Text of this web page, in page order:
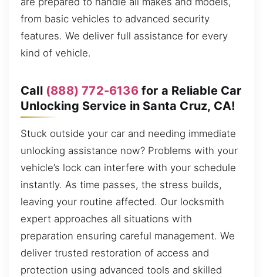
from basic vehicles to advanced security
features. We deliver full assistance for every
kind of vehicle.
Call (888) 772-6136for a Reliable Car
Unlocking Service in Santa Cruz, CA!
Stuck outside your car and needing immediate
unlocking assistance now? Problems with your
vehicle’s lock can interfere with your schedule
instantly. As time passes, the stress builds,
leaving your routine affected. Our locksmith
expert approaches all situations with
preparation ensuring careful management. We
deliver trusted restoration of access and
protection using advanced tools and skilled